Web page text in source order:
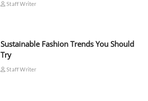
Staff Writer
Sustainable Fashion Trends You Should
Try
Staff Writer